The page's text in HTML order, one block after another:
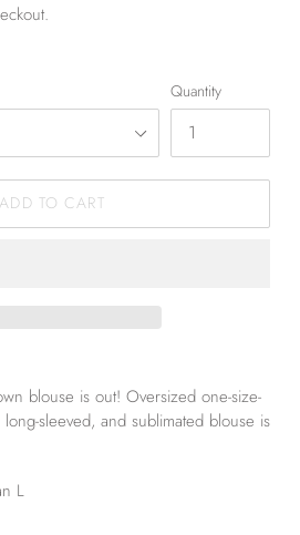
Quantity
ADD TO CART
blouse is out! Oversized one-size-
sleeved, and sublimated blouse is
L